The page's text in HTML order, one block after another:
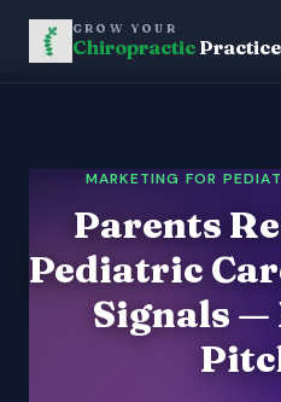
GROW YOUR
Chiropractic Practice
MARKETING FOR
Parents
Pediatric
Signals —